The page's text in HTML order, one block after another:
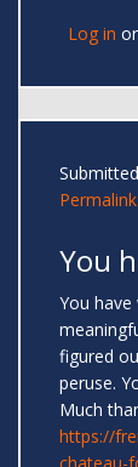
Log in or
Permalink
You
You
figured
peruse.
Much
https://